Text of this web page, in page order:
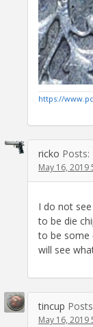
https://
ricko Posts:
May 16, 2019
I do not
to be die
to be some
will see
tincup
May 16, 2019